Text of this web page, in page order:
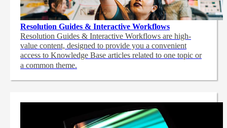
Resolution Guides & Interactive Workflows
Resolution Guides & Interactive Workflows are high-
value content, designed to provide you a convenient
access to Knowledge Base articles related to one topic or
a common theme.